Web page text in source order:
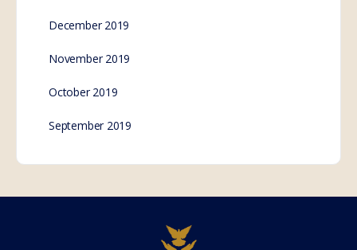
December 2019
November 2019
October 2019
September 2019